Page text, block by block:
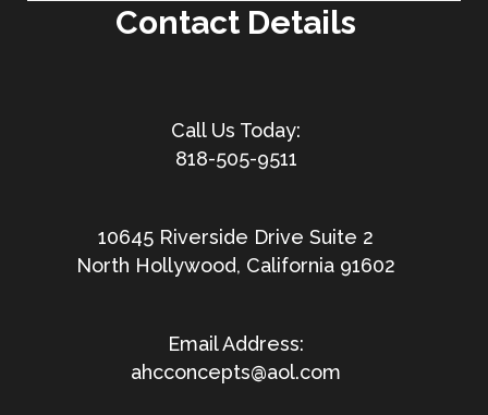
Contact Details
818-505-9511
10645 Riverside Drive Suite 2
North Hollywood, California 91602
ahcconcepts@aol.com